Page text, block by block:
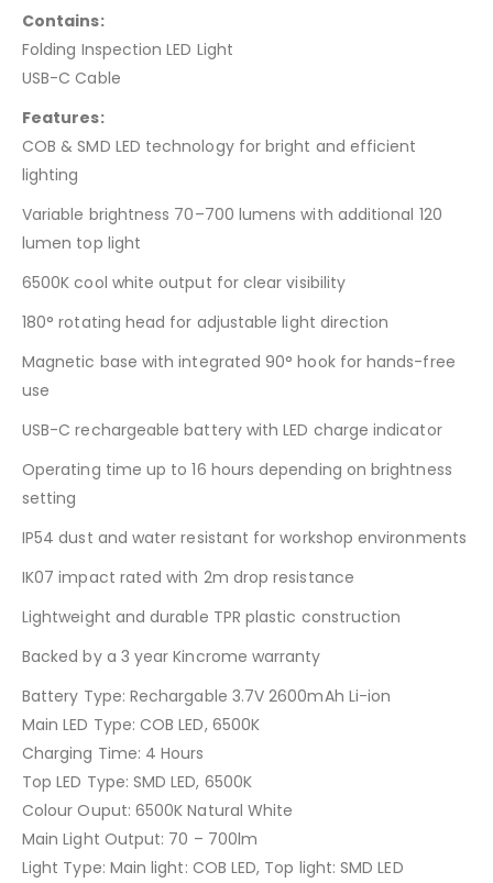
Contains:
Folding Inspection LED Light
USB-C Cable
Features:
COB & SMD LED technology for bright and efficient
lighting
Variable brightness 70–700 lumens with additional 120
lumen top light
6500K cool white output for clear visibility
180° rotating head for adjustable light direction
Magnetic base with integrated 90° hook for hands-free
use
USB-C rechargeable battery with LED charge indicator
Operating time up to 16 hours depending on brightness
setting
IP54 dust and water resistant for workshop environments
IK07 impact rated with 2m drop resistance
Lightweight and durable TPR plastic construction
Backed by a 3 year Kincrome warranty
Battery Type: Rechargable 3.7V 2600mAh Li-ion
Main LED Type: COB LED, 6500K
Charging Time: 4 Hours
Top LED Type: SMD LED, 6500K
Colour Ouput: 6500K Natural White
Main Light Output: 70 – 700lm
Light Type: Main light: COB LED, Top light: SMD LED